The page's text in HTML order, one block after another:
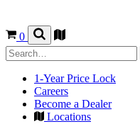
0
1-Year Price Lock
Careers
Become a Dealer
Locations